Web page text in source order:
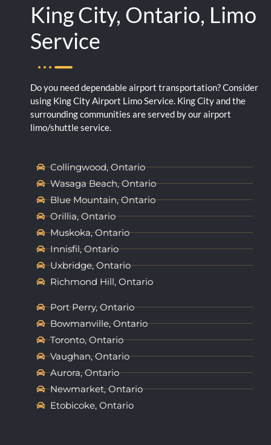
King City, Ontario, Limo
Service
Do you need dependable airport transportation? Consider
using King City Airport Limo Service. King City and the
surrounding communities are served by our airport
limo/shuttle service.
Collingwood, Ontario
Wasaga Beach, Ontario
Blue Mountain, Ontario
Orillia, Ontario
Muskoka, Ontario
Innisfil, Ontario
Uxbridge, Ontario
Richmond Hill, Ontario
Port Perry, Ontario
Bowmanville, Ontario
Toronto, Ontario
Vaughan, Ontario
Aurora, Ontario
Newmarket, Ontario
Etobicoke, Ontario